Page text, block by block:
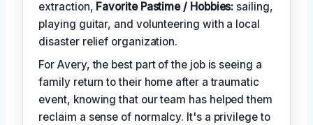
extraction, Favorite Pastime / Hobbies: sailing,
playing guitar, and volunteering with a local
disaster relief organization.
For Avery, the best part of the job is seeing a
family return to their home after a traumatic
event, knowing that our team has helped them
reclaim a sense of normalcy. It's a privilege to